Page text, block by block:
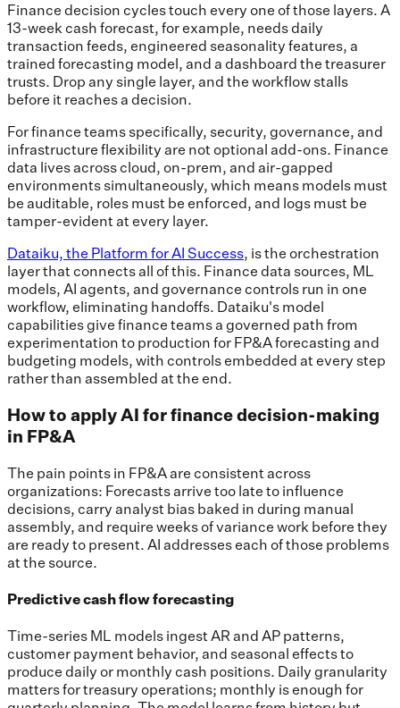
Finance decision cycles touch every one of those layers. A
13-week cash forecast, for example, needs daily
transaction feeds, engineered seasonality features, a
trained forecasting model, and a dashboard the treasurer
trusts. Drop any single layer, and the workflow stalls
before it reaches a decision.
For finance teams specifically, security, governance, and
infrastructure flexibility are not optional add-ons. Finance
data lives across cloud, on-prem, and air-gapped
environments simultaneously, which means models must
be auditable, roles must be enforced, and logs must be
tamper-evident at every layer.
Dataiku, the Platform for AI Success, is the orchestration
layer that connects all of this. Finance data sources, ML
models, AI agents, and governance controls run in one
workflow, eliminating handoffs. Dataiku's model
capabilities give finance teams a governed path from
experimentation to production for FP&A forecasting and
budgeting models, with controls embedded at every step
rather than assembled at the end.
How to apply AI for finance decision-making
in FP&A
The pain points in FP&A are consistent across
organizations: Forecasts arrive too late to influence
decisions, carry analyst bias baked in during manual
assembly, and require weeks of variance work before they
are ready to present. AI addresses each of those problems
at the source.
Predictive cash flow forecasting
Time-series ML models ingest AR and AP patterns,
customer payment behavior, and seasonal effects to
produce daily or monthly cash positions. Daily granularity
matters for treasury operations; monthly is enough for